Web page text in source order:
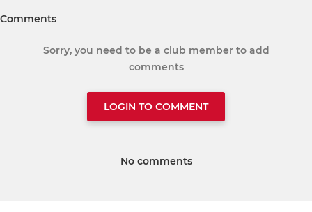
Comments
Sorry, you need to be a club member to add
comments
LOGIN TO COMMENT
No comments